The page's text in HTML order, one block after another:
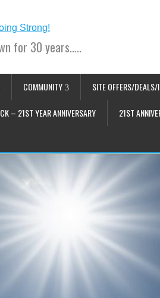
for 30 years…..
COMMUNITY SITE OFFERS/DEALS/
– 21ST YEAR ANNIVERSARY 21ST